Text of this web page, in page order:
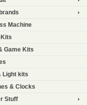
Machine
Game Kits
Light kits
& Clocks
Stuff